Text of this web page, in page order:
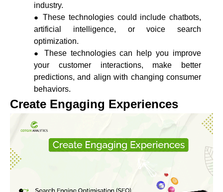
industry.
These technologies could include chatbots,
artificial intelligence, or voice search
optimization.
These technologies can help you improve
your customer interactions, make better
predictions, and align with changing consumer
behaviors.
Create Engaging Experiences